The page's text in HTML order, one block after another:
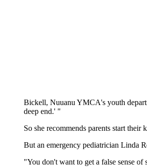
Bickell, Nuuanu YMCA's youth
deep end.' "
So she recommends parents start
But an emergency pediatrician Linda
"You don't want to get a false sense